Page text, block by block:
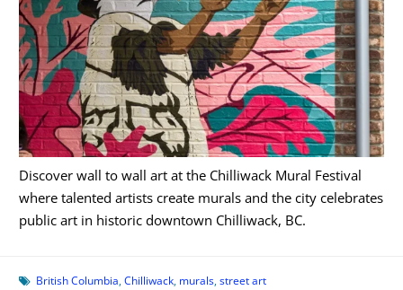
Discover wall to wall art at the Chilliwack Mural Festival
where talented artists create murals and the city celebrates
public art in historic downtown Chilliwack, BC.
British Columbia,Chilliwack, murals,street art